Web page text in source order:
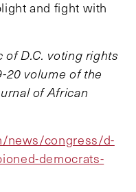
and fight with
D.C. voting rights
20 volume of the
of African
news/congress/d-
democrats-